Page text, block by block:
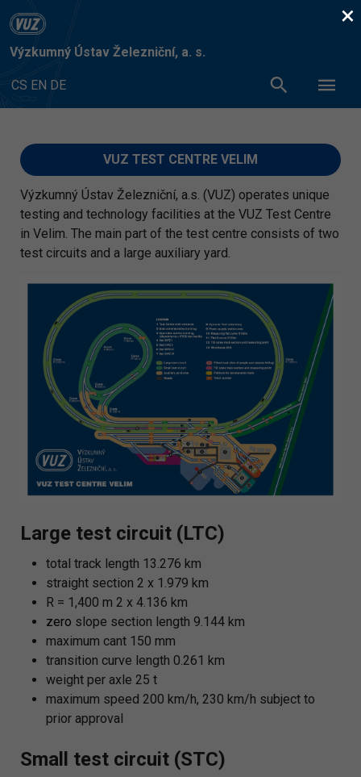
Výzkumný Ústav Železniční, a. s.
CS EN DE
VUZ TEST CENTRE VELIM
Výzkumný Ústav Železniční, a.s. (VUZ) operates unique
testing and technology facilities at the VUZ Test Centre
in Velim. The main part of the test centre consists of two
test circuits and a large auxiliary yard.
Large test circuit (LTC)
total track length 13.276 km
straight section 2 x 1.979 km
R = 1,400 m 2 x 4.136 km
zero slope section length 9.144 km
maximum cant 150 mm
transition curve length 0.261 km
weight per axle 25 t
maximum speed 200 km/h, 230 km/h subject to
prior approval
Small test circuit (STC)
×